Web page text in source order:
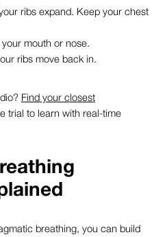
ribs expand. Keep your chest
mouth or nose.
ribs move back in.
Find your closest
trial to learn with real-time
breathing, you can build